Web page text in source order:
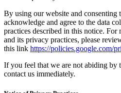
By using our website and consenting
acknowledge and agree to the data
practices described in this notice.
and its privacy practices, please
this link https://policies.google.com/
If you feel that we are not abiding by
contact us immediately.